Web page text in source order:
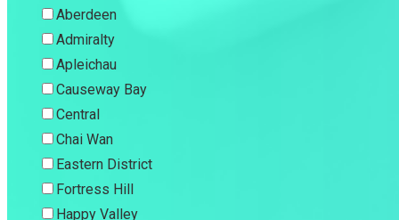
Aberdeen
Admiralty
Apleichau
Causeway Bay
Central
Chai Wan
Eastern District
Fortress Hill
Happy Valley